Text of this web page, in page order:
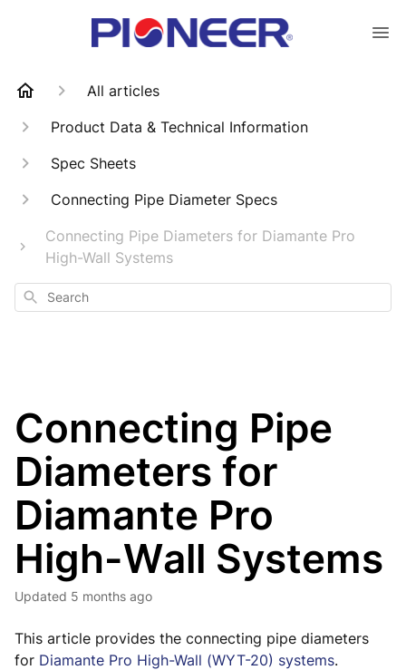
All articles
Product Data & Technical Information
Spec Sheets
Connecting Pipe Diameter Specs
Connecting Pipe Diameters for Diamante Pro
High-Wall Systems
Search
Connecting Pipe
Diameters for
Diamante Pro
High-Wall Systems
Updated 5 months ago
This article provides the connecting pipe diameters
for Diamante Pro High-Wall (WYT-20) systems.